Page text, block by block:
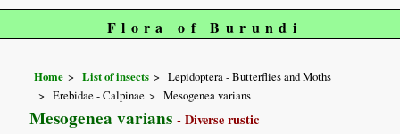
Flora of Burundi
Home List of insects
Lepidoptera - Butterflies and Moths
Erebidae - Calpinae
Mesogenea varians
Mesogenea varians- Diverse rustic